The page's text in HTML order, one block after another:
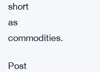
short
as
commodities.
Post